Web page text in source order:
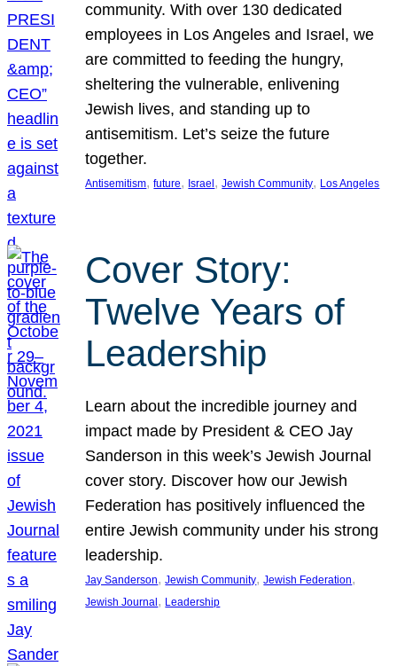
community. With over 130 dedicated
employees in Los Angeles and Israel, we
are committed to feeding the hungry,
sheltering the vulnerable, enlivening
Jewish lives, and standing up to
antisemitism. Let’s seize the future
together.
Antisemitism, future, Israel , Jewish Community, Los Angeles
Cover Story:
Twelve Years of
Leadership
Learn about the incredible journey and
impact made by President & CEO Jay
Sanderson in this week’s Jewish Journal
cover story. Discover how our Jewish
Federation has positively influenced the
entire Jewish community under his strong
leadership.
Jay Sanderson, Jewish Community, Jewish Federation
Jewish Journal , Leadership